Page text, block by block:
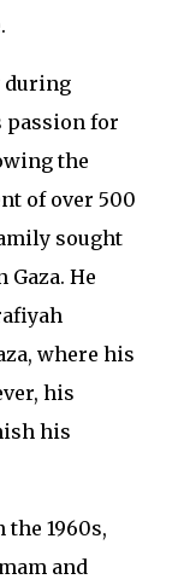
during
passion for
the
of over 500
sought
He
where his
his
his
1960s,
and